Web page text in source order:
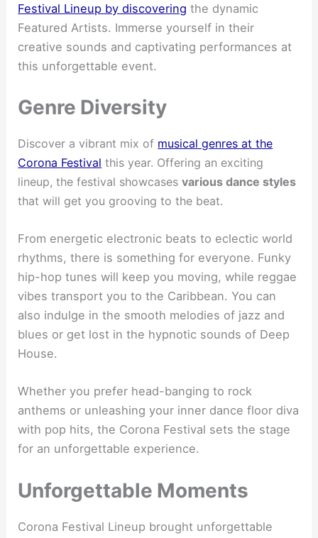
Festival Lineup by discovering the dynamic
Featured Artists. Immerse yourself in their
creative sounds and captivating performances at
this unforgettable event.
Genre Diversity
Discover a vibrant mix of musical genres at the
Corona Festival this year. Offering an exciting
lineup, the festival showcasesvarious dance styles
that will get you grooving to the beat.
From energetic electronic beats to eclectic world
rhythms, there is something for everyone. Funky
hip-hop tunes will keep you moving, while reggae
vibes transport you to the Caribbean. You can
also indulge in the smooth melodies of jazz and
blues or get lost in the hypnotic sounds of Deep
House.
Whether you prefer head-banging to rock
anthems or unleashing your inner dance floor diva
with pop hits, the Corona Festival sets the stage
for an unforgettable experience.
Unforgettable Moments
Corona Festival Lineup brought unforgettable